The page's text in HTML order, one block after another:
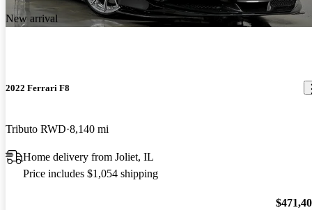
New arrival
2022 Ferrari F8
Tributo RWD 8,140 mi
Home delivery from Joliet, IL
Price includes $1,054 shipping